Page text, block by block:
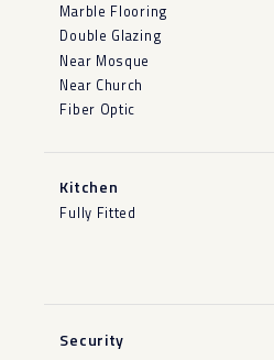
Marble Flooring
Double Glazing
Near Mosque
Near Church
Fiber Optic
Kitchen
Fully Fitted
Security